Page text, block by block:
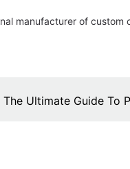
manufacturer of
The Ultimate Guide To